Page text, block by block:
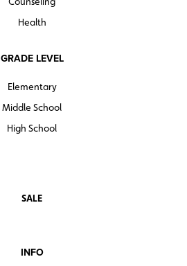
Health
GRADE LEVEL
Elementary
Middle School
High School
SALE
INFO